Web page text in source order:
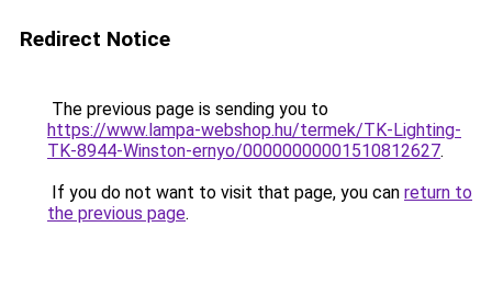
Redirect Notice
The previous page is sending you to
https://www.lampa-webshop.hu/termek/TK-Lighting-
TK-8944-Winston-ernyo/00000000001510812627.
If you do not want to visit that page, you can return to
the previous page.